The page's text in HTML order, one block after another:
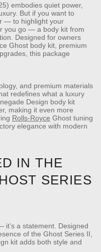
embodies quiet power,
But if you want to
— to highlight your
you go — a body kit from
Designed for owners
Ghost body kit, premium
this package
and premium materials
redefines what a luxury
Design body kit
making it even more
Rolls-Royce Ghost tuning
elegance with modern
IN THE
SERIES
it’s a statement. Designed
of the Ghost Series II,
kit adds both style and